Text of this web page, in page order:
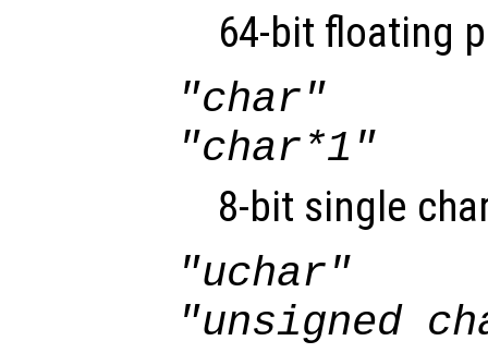
64-bit floating
"char"
"char*1"
8-bit single
"uchar"
"unsigned